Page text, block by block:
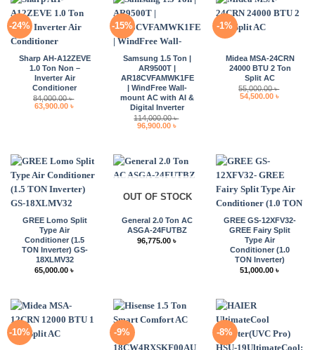
-24%
Sharp AH-A12ZEVE
1.0 Ton Non –
Inverter Air
Conditioner
84,000.00৳
Original
63,900.00 ৳
-15%
Samsung 1.5 Ton |
AR9500T |
AR18CVFAMWK1FE
| WindFree Wall-
mount AC with AI &
Digital Inverter
114,000.00৳
Original
96,900.00 ৳
-1%
Midea MSA-24CRN
24000 BTU 2 Ton
Split AC
55,000.00৳
Original
54,500.00 ৳
GREE Lomo Split
Type Air
Conditioner (1.5
TON Inverter) GS-
18XLMV32
65,000.00 ৳
OUT OF STOCK
General 2.0 Ton AC
ASGA-24FUTBZ
96,775.00 ৳
GREE GS-12XFV32-
GREE Fairy Split
Type Air
Conditioner (1.0
TON Inverter)
51,000.00 ৳
-10% -9% -8%